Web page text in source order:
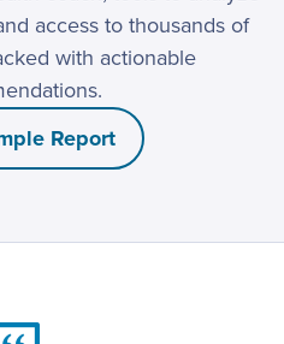
access to thousands of
with actionable
Report